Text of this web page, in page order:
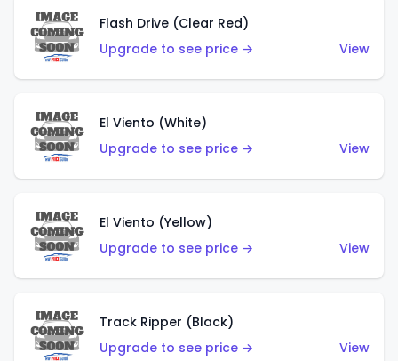
Flash Drive (Clear Red)
Upgrade to see price →
View
El Viento (White)
Upgrade to see price →
View
El Viento (Yellow)
Upgrade to see price →
View
Track Ripper (Black)
Upgrade to see price →
View